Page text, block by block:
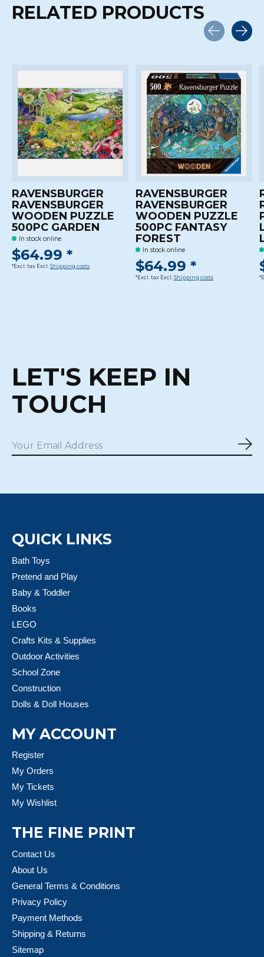
RELATED PRODUCTS
RAVENSBURGER
RAVENSBURGER
WOODEN PUZZLE
500PC GARDEN
In stock online
$64.99 *
*Excl. tax Excl. Shipping costs
RAVENSBURGER
RAVENSBURGER
WOODEN PUZZLE
500PC FANTASY
FOREST
In stock online
$64.99 *
*Excl. tax Excl. Shipping costs
LET'S KEEP IN
TOUCH
QUICK LINKS
Bath Toys
Pretend and Play
Baby & Toddler
Books
LEGO
Crafts Kits & Supplies
Outdoor Activities
School Zone
Construction
Dolls & Doll Houses
MY ACCOUNT
Register
My Orders
My Tickets
My Wishlist
THE FINE PRINT
Contact Us
About Us
General Terms & Conditions
Privacy Policy
Payment Methods
Shipping & Returns
Sitemap